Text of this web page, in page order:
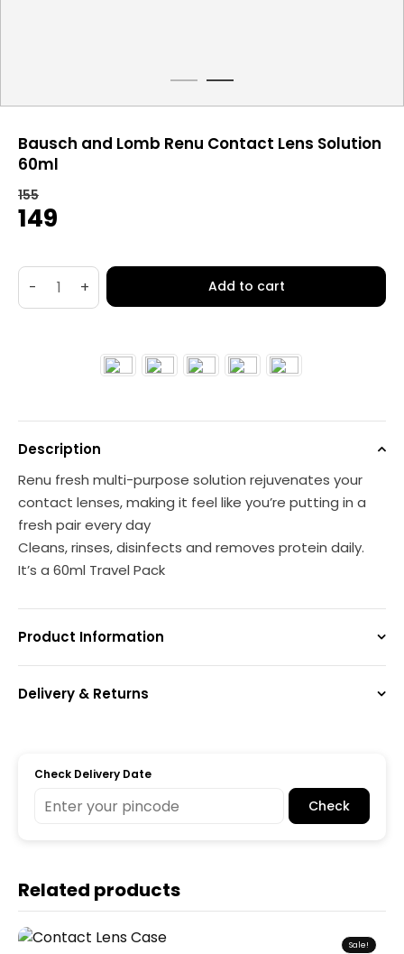
Bausch and Lomb Renu Contact Lens Solution
60ml
155
Original
was:
₹155.
149
is:
₹149.
- + Add to cart
Description
Renu fresh multi-purpose solution rejuvenates your
contact lenses, making it feel like you’re putting in a
fresh pair every day
Cleans, rinses, disinfects and removes protein daily.
It’s a 60ml Travel Pack
Product Information
Delivery & Returns
Check Delivery Date
Check
Related products
Sale!